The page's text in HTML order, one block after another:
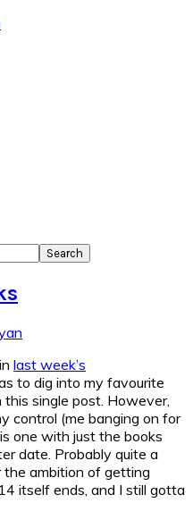
last week’s
to dig into my favourite
single post. However,
control (me banging on for
one with just the books
date. Probably quite a
the ambition of getting
itself ends, and I still gotta